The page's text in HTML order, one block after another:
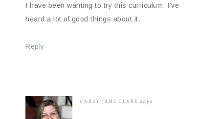
I have been wanting to try this curriculum. I’ve
heard a lot of good things about it.
Reply
CAREY JANE CLARK says